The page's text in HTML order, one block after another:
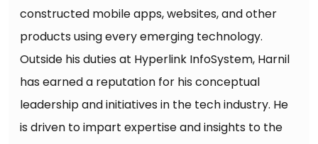
constructed mobile apps, websites, and other
products using every emerging technology.
Outside his duties at Hyperlink InfoSystem, Harnil
has earned a reputation for his conceptual
leadership and initiatives in the tech industry. He
is driven to impart expertise and insights to the